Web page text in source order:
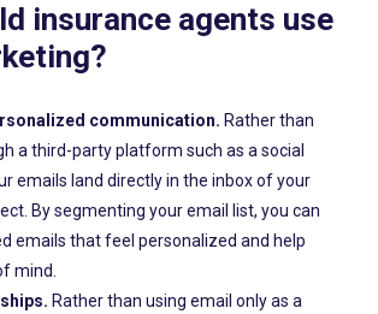
insurance agents use
communication. Rather than
a third-partyplatform such as a social
emails land directly in the inbox of your
. By segmenting your email list, you can
emails that feel personalized and help
mind.
. Rather than using email only as a